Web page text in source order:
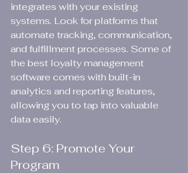
integrates with your existing
systems. Look for platforms that
automate tracking, communication,
and fulfillment processes. Some of
the best loyalty management
software comes with built-in
analytics and reporting features,
allowing you to tap into valuable
data easily.
Step 6: Promote Your
Program